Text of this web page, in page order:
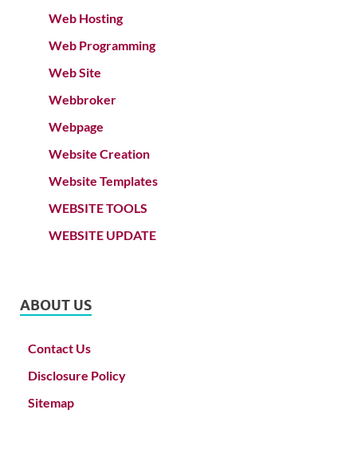
Web Hosting
Web Programming
Web Site
Webbroker
Webpage
Website Creation
Website Templates
WEBSITE TOOLS
WEBSITE UPDATE
ABOUT US
Contact Us
Disclosure Policy
Sitemap